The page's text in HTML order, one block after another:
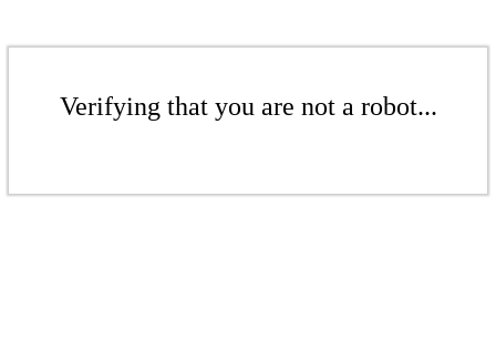
Verifying that you are not a robot...